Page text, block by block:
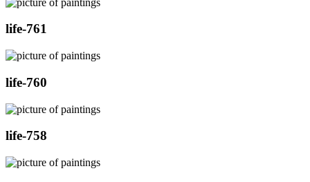
life-761
life-760
life-758